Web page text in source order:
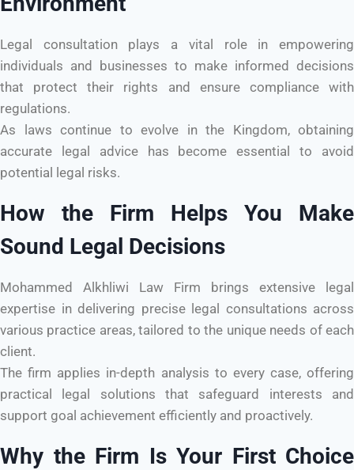
Legal consultation plays a vital role in empowering
individuals and businesses to make informed decisions
that protect their rights and ensure compliance with
regulations.
As laws continue to evolve in the Kingdom, obtaining
accurate legal advice has become essential to avoid
potential legal risks.
How the Firm Helps You Make
Sound Legal Decisions
Mohammed Alkhliwi Law Firm brings extensive legal
expertise in delivering precise legal consultations across
various practice areas, tailored to the unique needs of each
client.
The firm applies in-depth analysis to every case, offering
practical legal solutions that safeguard interests and
support goal achievement efficiently and proactively.
Why the Firm Is Your First Choice